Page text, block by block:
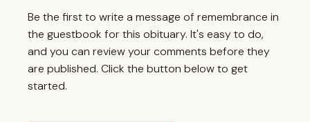
Be the first to write a message of remembrance in
the guestbook for this obituary. It's easy to do,
and you can review your comments before they
are published. Click the button below to get
started.